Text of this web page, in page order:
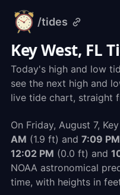
alarm-
clock.org
/tides
Key West, FL
Today's high and low
see the next high and
live tide chart, straight
On Friday, August 7,
AM (1.9 ft) and 7:09 PM
12:02 PM (0.0 ft) and
NOAA astronomical
time, with heights in